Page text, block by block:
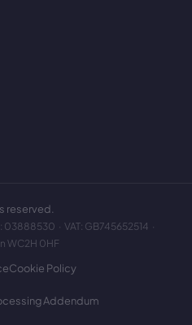
reserved.
· VAT: GB745652514 ·
WC2H 0HF
Cookie Policy
Addendum